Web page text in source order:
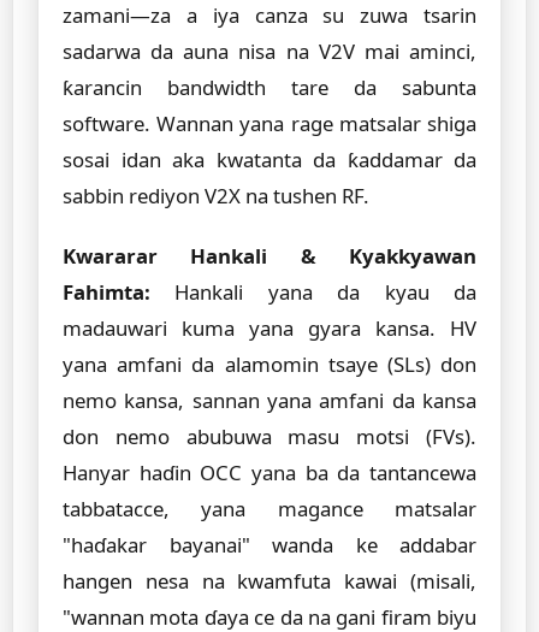
zamani—za a iya canza su zuwa tsarin
sadarwa da auna nisa na V2V mai aminci,
ƙarancin bandwidth tare da sabunta
software. Wannan yana rage matsalar shiga
sosai idan aka kwatanta da ƙaddamar da
sabbin rediyon V2X na tushen RF.
Kwararar Hankali & Kyakkyawan
Fahimta: Hankali yana da kyau da
madauwari kuma yana gyara kansa. HV
yana amfani da alamomin tsaye (SLs) don
nemo kansa, sannan yana amfani da kansa
don nemo abubuwa masu motsi (FVs).
Hanyar haɗin OCC yana ba da tantancewa
tabbatacce, yana magance matsalar
"haɗakar bayanai" wanda ke addabar
hangen nesa na kwamfuta kawai (misali,
"wannan mota ɗaya ce da na gani firam biyu